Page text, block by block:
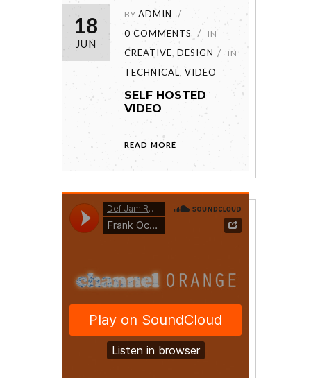
18
JUN
BY ADMIN
0 COMMENTS
IN
CREATIVE DESIGN IN
TECHNICAL VIDEO
SELF HOSTED
VIDEO
READ MORE